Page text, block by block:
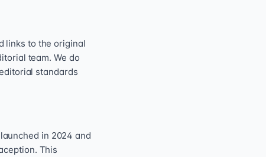
links to the original
team. We do
standards
in 2024 and
This